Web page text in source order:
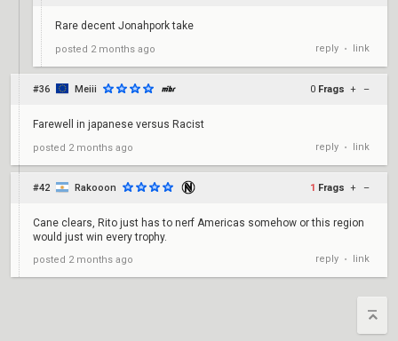
Rare decent Jonahpork take
posted 2 months ago reply • link
#36 Meiii 0 Frags + –
Farewell in japanese versus Racist
posted 2 months ago reply • link
#42 Rakooon 1 Frags + –
Cane clears, Rito just has to nerf Americas somehow or this region
would just win every trophy.
posted 2 months ago reply • link